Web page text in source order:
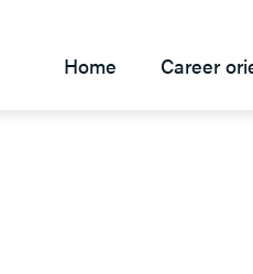
Home Career